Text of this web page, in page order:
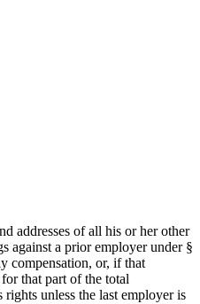
addresses of all his or her other
against a prior employer under §
compensation, or, if that
that part of the total
unless the last employer is